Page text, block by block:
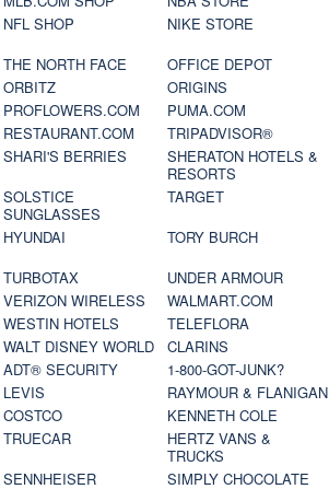
NFL SHOP
NIKE STORE
THE NORTH FACE
OFFICE DEPOT
ORBITZ
ORIGINS
PROFLOWERS.COM
PUMA.COM
RESTAURANT.COM
TRIPADVISOR®
SHARI'S BERRIES
SHERATON HOTELS &
RESORTS
SOLSTICE
SUNGLASSES
TARGET
HYUNDAI
TORY BURCH
TURBOTAX
UNDER ARMOUR
VERIZON WIRELESS
WALMART.COM
WESTIN HOTELS
TELEFLORA
WALT DISNEY WORLD
CLARINS
ADT® SECURITY
1-800-GOT-JUNK?
LEVIS
RAYMOUR & FLANIGAN
COSTCO
KENNETH COLE
TRUECAR
HERTZ VANS &
TRUCKS
SENNHEISER
SIMPLY CHOCOLATE